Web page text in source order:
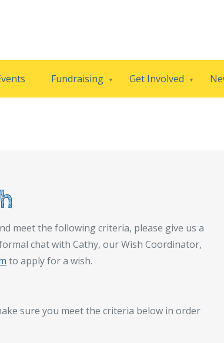
Fundraising Get Involved
meet the following criteria, please give us a
chat with Cathy, our Wish Coordinator,
to apply for a wish.
sure you meet the criteria below in order